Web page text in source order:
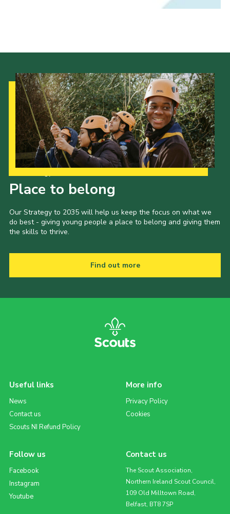
Place to belong
Our Strategy to 2035 will help us keep the focus on what we
do best - giving young people a place to belong and giving them
the skills to thrive.
Find out more
Useful links
News
Contact us
Scouts NI Refund Policy
More info
Privacy Policy
Cookies
Follow us
Facebook
Instagram
Youtube
Contact us
The Scout Association,
Northern Ireland Scout Council,
109 Old Milltown Road,
Belfast, BT8 7SP